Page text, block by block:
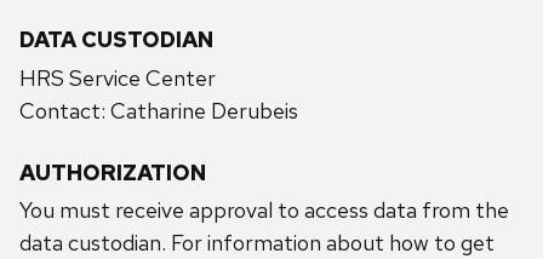
DATA CUSTODIAN
HRS Service Center
Contact: Catharine Derubeis
AUTHORIZATION
You must receive approval to access data from the
data custodian. For information about how to get